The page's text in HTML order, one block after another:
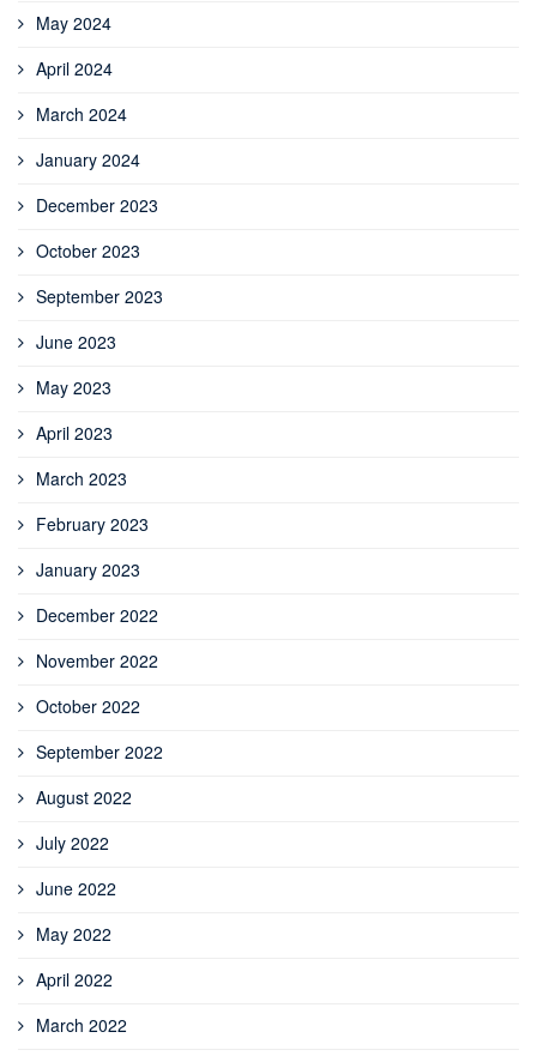
May 2024
April 2024
March 2024
January 2024
December 2023
October 2023
September 2023
June 2023
May 2023
April 2023
March 2023
February 2023
January 2023
December 2022
November 2022
October 2022
September 2022
August 2022
July 2022
June 2022
May 2022
April 2022
March 2022